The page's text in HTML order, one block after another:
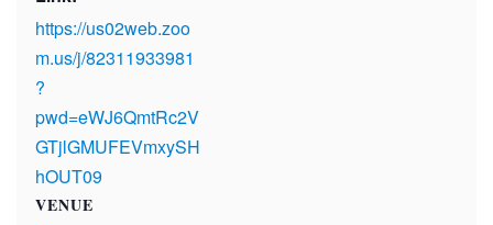
https://us02web.zoo
m.us/j/82311933981
?
pwd=eWJ6QmtRc2V
GTjlGMUFEVmxySH
hOUT09
VENUE